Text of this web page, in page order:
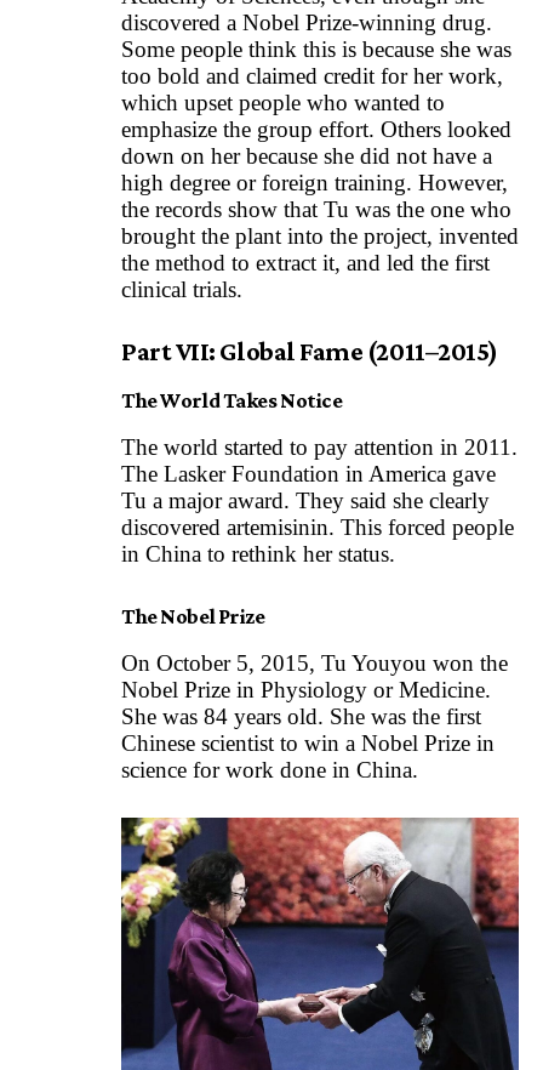
discovered a Nobel Prize-winning drug.
Some people think this is because she was
too bold and claimed credit for her work,
which upset people who wanted to
emphasize the group effort. Others looked
down on her because she did not have a
high degree or foreign training. However,
the records show that Tu was the one who
brought the plant into the project, invented
the method to extract it, and led the first
clinical trials.
Part VII: Global Fame (2011–2015)
The World Takes Notice
The world started to pay attention in 2011.
The Lasker Foundation in America gave
Tu a major award. They said she clearly
discovered artemisinin. This forced people
in China to rethink her status.
The Nobel Prize
On October 5, 2015, Tu Youyou won the
Nobel Prize in Physiology or Medicine.
She was 84 years old. She was the first
Chinese scientist to win a Nobel Prize in
science for work done in China.